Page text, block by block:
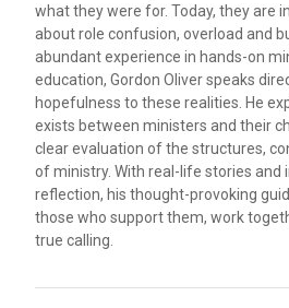
what they were for. Today, they are
about role confusion, overload and
abundant experience in hands-on
education, Gordon Oliver speaks
hopefulness to these realities. He
exists between ministers and their
clear evaluation of the structures,
of ministry. With real-life stories
reflection, his thought-provoking
those who support them, work
true calling.